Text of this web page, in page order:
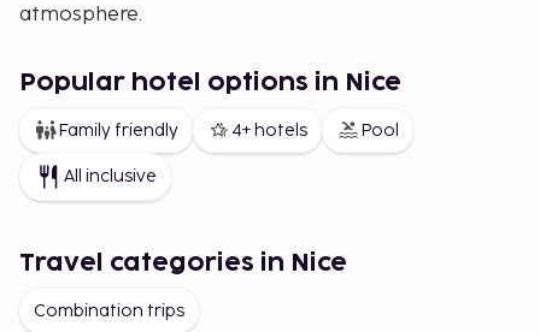
atmosphere.
Vieux Nice is the heart of the city, bustling with life.
The narrow lanes lead you to colorful markets
where you can find local produce, flowers, and
crafts. Don’t forget to admire the Baroque
architecture and visit the historic cathedral of
Musée Matisse – A Tribute to Art
Henri Matisse spent many years in Nice, and his
Popular hotel options in Nice
Family friendly 4+ hotels Pool
All inclusive
Travel categories in Nice
Combination trips